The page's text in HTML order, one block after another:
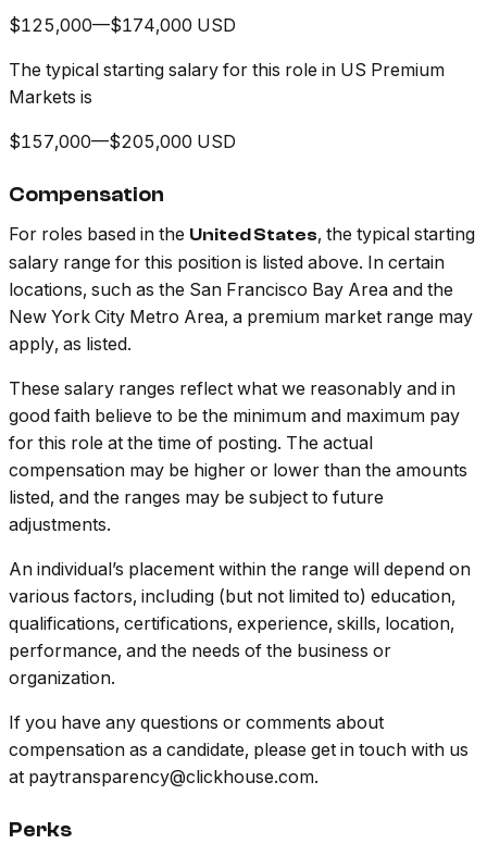
$125,000—$174,000 USD
The typical starting salary for this role in US Premium
Markets is
$157,000—$205,000 USD
Compensation
For roles based in the United States, the typical starting
salary range for this position is listed above. In certain
locations, such as the San Francisco Bay Area and the
New York City Metro Area, a premium market range may
apply, as listed.
These salary ranges reflect what we reasonably and in
good faith believe to be the minimum and maximum pay
for this role at the time of posting. The actual
compensation may be higher or lower than the amounts
listed, and the ranges may be subject to future
adjustments.
An individual’s placement within the range will depend on
various factors, including (but not limited to) education,
qualifications, certifications, experience, skills, location,
performance, and the needs of the business or
organization.
If you have any questions or comments about
compensation as a candidate, please get in touch with us
at paytransparency@clickhouse.com.
Perks